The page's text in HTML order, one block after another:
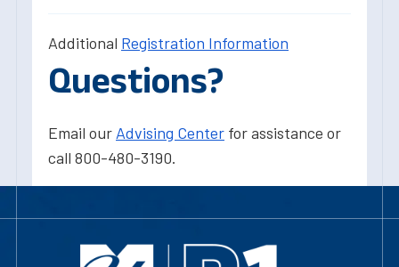
Additional Registration Information
Questions?
Email our Advising Center for assistance or
call 800-480-3190.